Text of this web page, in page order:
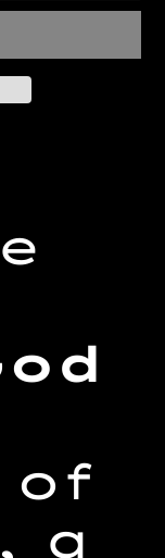
of
a